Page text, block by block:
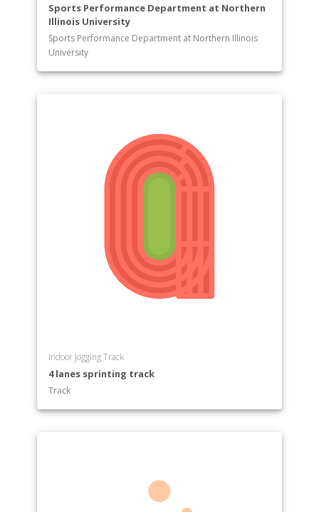
Sports Performance Department at Northern
Illinois University
Sports Performance Department at Northern Illinois
University
Indoor Jogging Track
4 lanes sprinting track
Track